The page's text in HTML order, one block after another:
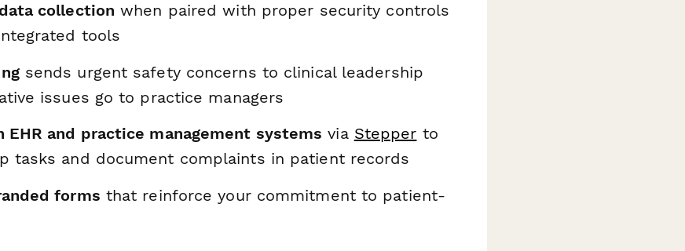
collection when paired with proper security controls
tools
sends urgent safety concerns to clinical leadership
issues go to practice managers
and practice management systems via Stepper to
tasks and document complaints in patient records
forms that reinforce your commitment to patient-